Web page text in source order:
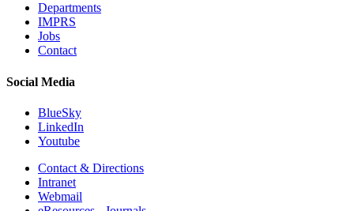
Departments
IMPRS
Jobs
Contact
Social Media
BlueSky
LinkedIn
Youtube
Contact & Directions
Intranet
Webmail